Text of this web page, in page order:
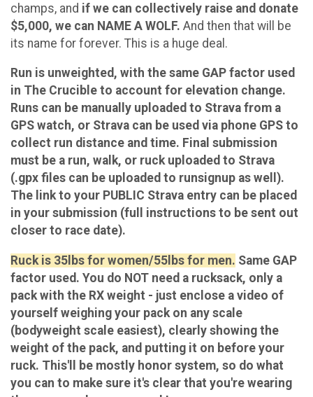
champs, and if we can collectively raise and donate
$5,000, we can NAME A WOLF. And then that will be
its name for forever. This is a huge deal.
Run is unweighted, with the same GAP factor used
in The Crucible to account for elevation change.
Runs can be manually uploaded to Strava from a
GPS watch, or Strava can be used via phone GPS to
collect run distance and time. Final submission
must be a run, walk, or ruck uploaded to Strava
(.gpx files can be uploaded to runsignup as well).
The link to your PUBLIC Strava entry can be placed
in your submission (full instructions to be sent out
closer to race date).
Ruck is 35lbs for women/55lbs for men. Same GAP
factor used. You do NOT need a rucksack, only a
pack with the RX weight - just enclose a video of
yourself weighing your pack on any scale
(bodyweight scale easiest), clearly showing the
weight of the pack, and putting it on before your
ruck. This'll be mostly honor system, so do what
you can to make sure it's clear that you're wearing